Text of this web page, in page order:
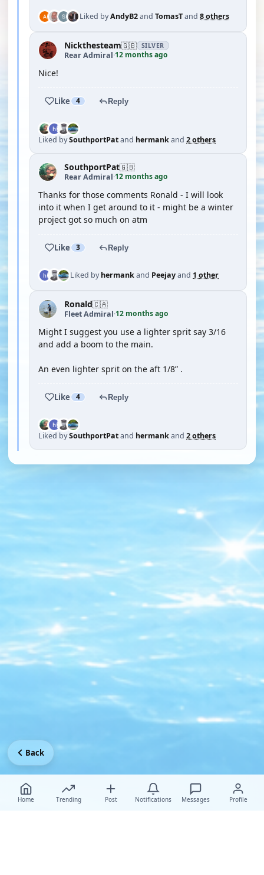
Liked byAndyB2and TomasTand 8 others
Nickthesteam🇬🇧 SILVER
Rear Admiral·12 months ago
Nice!
Like 4 Reply
Liked bySouthportPatand hermankand 2 others
SouthportPat🇬🇧
Rear Admiral·12 months ago
Thanks for those comments Ronald - I will look
into it when I get around to it - might be a winter
project got so much on atm
Like 3 Reply
Liked byhermankand Peejayand 1 other
Ronald🇨🇦
Fleet Admiral·12 months ago
Might I suggest you use a lighter sprit say 3/16
and add a boom to the main.
An even lighter sprit on the aft 1/8” .
Like 4 Reply
Liked bySouthportPatand hermankand 2 others
Home Trending Post Notifications Messages Profile
Back